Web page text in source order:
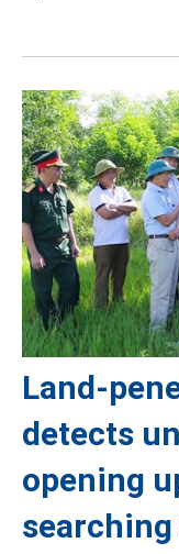
Land-
detects
opening